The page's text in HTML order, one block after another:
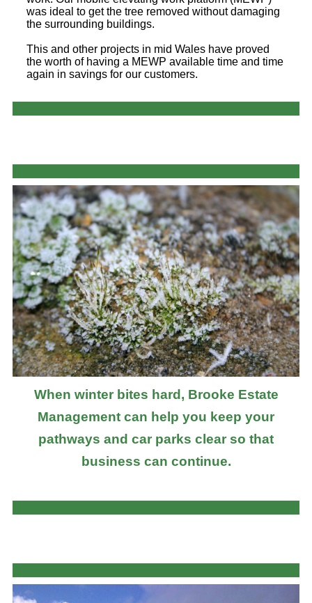
was ideal to get the tree removed without damaging
the surrounding buildings.
This and other projects in mid Wales have proved
the worth of having a MEWP available time and time
again in savings for our customers.
When winter bites hard, Brooke Estate
Management can help you keep your
pathways and car parks clear so that
business can continue.